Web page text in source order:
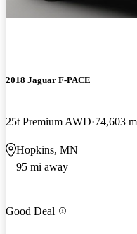
2018 Jaguar F-PACE
25t Premium AWD 74,603
Hopkins, MN
95 mi away
Good Deal